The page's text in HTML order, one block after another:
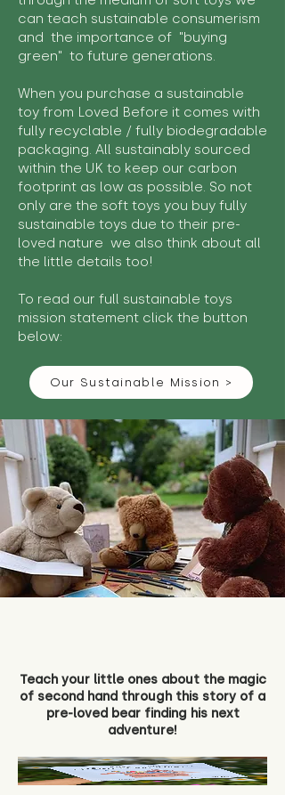
can teach sustainable consumerism
and the importance of "buying
green" to future generations.
When you purchase a sustainable
toy from Loved Before it comes with
fully recyclable / fully biodegradable
packaging. All sustainably sourced
within the UK to keep our carbon
footprint as low as possible. So not
only are the soft toys you buy fully
sustainable toys due to their pre-
loved nature we also think about all
the little details too!
To read our full sustainable toys
mission statement click the button
below:
Our Sustainable Mission >
Teach your little ones about the magic
of second hand through this story of a
pre-loved bear finding his next
adventure!